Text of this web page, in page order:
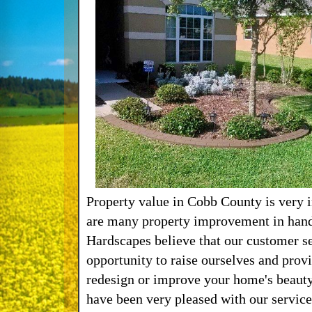
Property value in Cobb County is very
are many property improvement in
Hardscapes believe that our customer
opportunity to raise ourselves and
redesign or improve your home's
have been very pleased with our